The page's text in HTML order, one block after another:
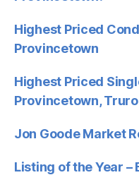
Highest Priced
Provincetown
Highest Priced
Provincetown,
Jon Goode Market
Listing of the Year –